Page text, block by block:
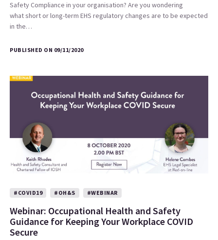
Safety Compliance in your organisation? Are you wondering
what short or long-term EHS regulatory changes are to be expected
in the…
PUBLISHED ON 09/11/2020
#COVID19 #OH&S #WEBINAR
Webinar: Occupational Health and Safety
Guidance for Keeping Your Workplace COVID
Secure